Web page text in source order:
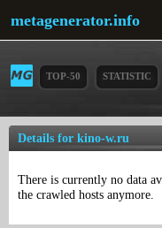
metagenerator.info
TOP-50 STATISTIC
Details for kino-w.ru
There is currently no data
the crawled hosts anymore.